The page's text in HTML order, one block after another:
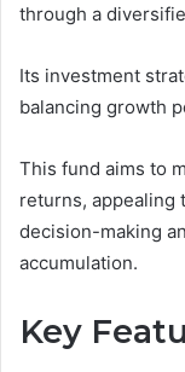
through a
Its investment
balancing growth
This fund aims to
returns, appealing
decision-making
accumulation.
Key